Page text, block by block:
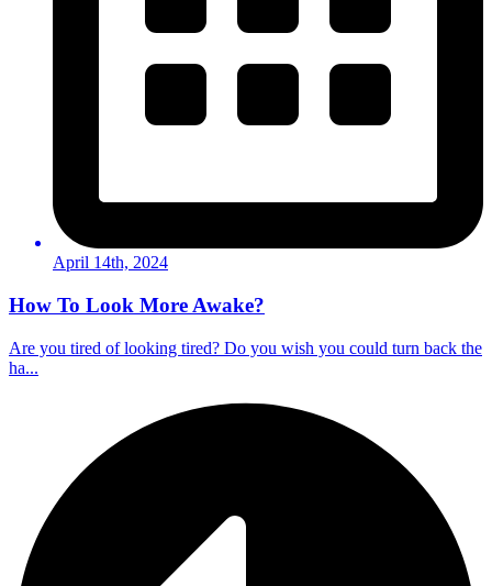
April 14th, 2024
How To Look More Awake?
Are you tired of looking tired? Do you wish you could turn back the
ha...